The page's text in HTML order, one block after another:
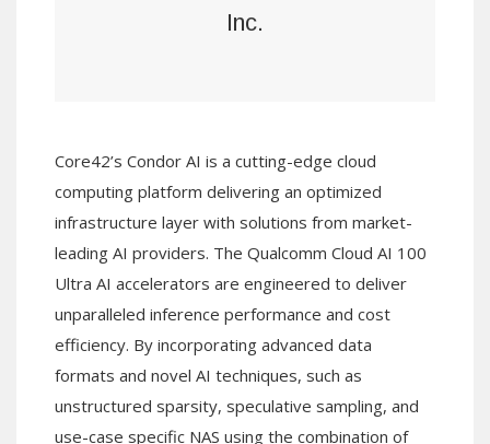
Inc.
Core42’s Condor AI is a cutting-edge cloud
computing platform delivering an optimized
infrastructure layer with solutions from market-
leading AI providers. The Qualcomm Cloud AI 100
Ultra AI accelerators are engineered to deliver
unparalleled inference performance and cost
efficiency. By incorporating advanced data
formats and novel AI techniques, such as
unstructured sparsity, speculative sampling, and
use-case specific NAS using the combination of